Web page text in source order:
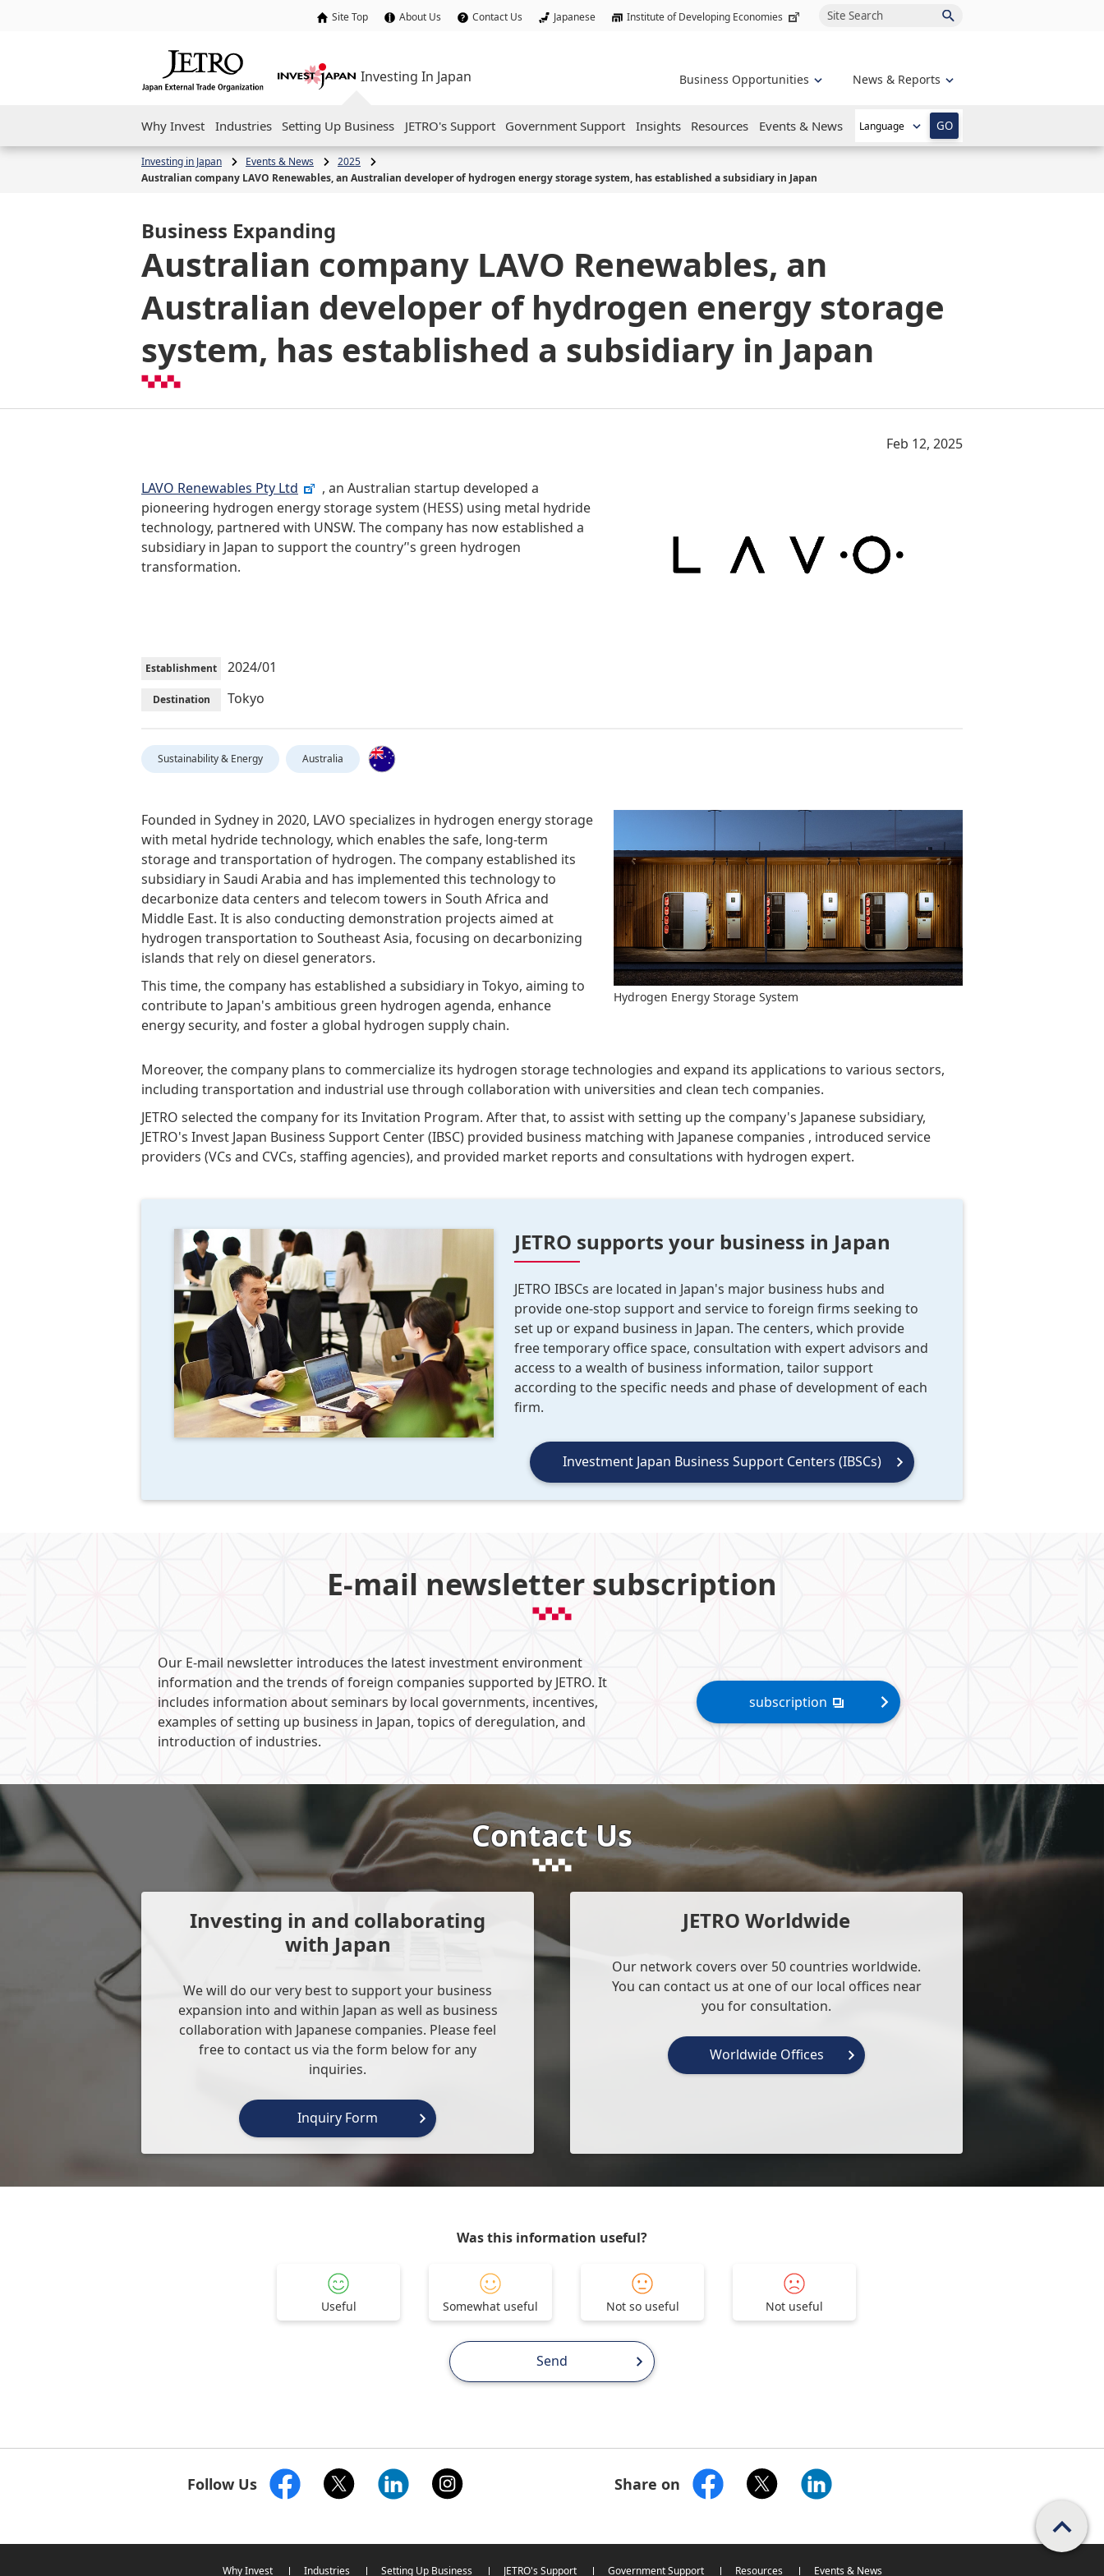
Site Top About Us Contact Us Japanese Institute of Developing Economies Site Search
Investing In Japan
Why Invest Industries Setting Up Business JETRO's Support Government Support Insights Resources Events & News GO
Business Opportunities News & Reports
Investing in Japan Events & News
2025
Australian company LAVO Renewables, an Australian developer of hydrogen energy storage system, has established a subsidiary in Japan
Business Expanding
Australian company LAVO Renewables, an
Australian developer of hydrogen energy storage
system, has established a subsidiary in Japan
Feb 12, 2025
LAVO Renewables Pty Ltd
, an Australian startup developed a
pioneering hydrogen energy storage system (HESS) using metal hydride
technology, partnered with UNSW. The company has now established a
subsidiary in Japan to support the country’'s green hydrogen
transformation.
Establishment 2024/01
Destination Tokyo
Sustainability & Energy Australia
Founded in Sydney in 2020, LAVO specializes in hydrogen energy storage
with metal hydride technology, which enables the safe, long-term
storage and transportation of hydrogen. The company established its
subsidiary in Saudi Arabia and has implemented this technology to
decarbonize data centers and telecom towers in South Africa and
Middle East. It is also conducting demonstration projects aimed at
hydrogen transportation to Southeast Asia, focusing on decarbonizing
islands that rely on diesel generators.
This time, the company has established a subsidiary in Tokyo, aiming to
contribute to Japan's ambitious green hydrogen agenda, enhance
energy security, and foster a global hydrogen supply chain.
Hydrogen Energy Storage System
Moreover, the company plans to commercialize its hydrogen storage technologies and expand its applications to various sectors,
including transportation and industrial use through collaboration with universities and clean tech companies.
JETRO selected the company for its Invitation Program. After that, to assist with setting up the company's Japanese subsidiary,
JETRO's Invest Japan Business Support Center (IBSC) provided business matching with Japanese companies , introduced service
providers (VCs and CVCs, staffing agencies), and provided market reports and consultations with hydrogen expert.
JETRO supports your business in Japan
JETRO IBSCs are located in Japan's major business hubs and
provide one-stop support and service to foreign firms seeking to
set up or expand business in Japan. The centers, which provide
free temporary office space, consultation with expert advisors and
access to a wealth of business information, tailor support
according to the specific needs and phase of development of each
firm.
Investment Japan Business Support Centers (IBSCs)
E-mail newsletter subscription
Our E-mail newsletter introduces the latest investment environment
information and the trends of foreign companies supported by JETRO. It
includes information about seminars by local governments, incentives,
examples of setting up business in Japan, topics of deregulation, and
introduction of industries.
subscription
Contact Us
Investing in and collaborating
with Japan
We will do our very best to support your business
expansion into and within Japan as well as business
collaboration with Japanese companies. Please feel
free to contact us via the form below for any
inquiries.
Inquiry Form
JETRO Worldwide
Our network covers over 50 countries worldwide.
You can contact us at one of our local offices near
you for consultation.
Worldwide Offices
Was this information useful?
Useful Somewhat useful Not so useful Not useful
Send
Follow Us Share on
Scroll PageTop
Why Invest Industries Setting Up Business JETRO's Support Government Support Resources Events & News